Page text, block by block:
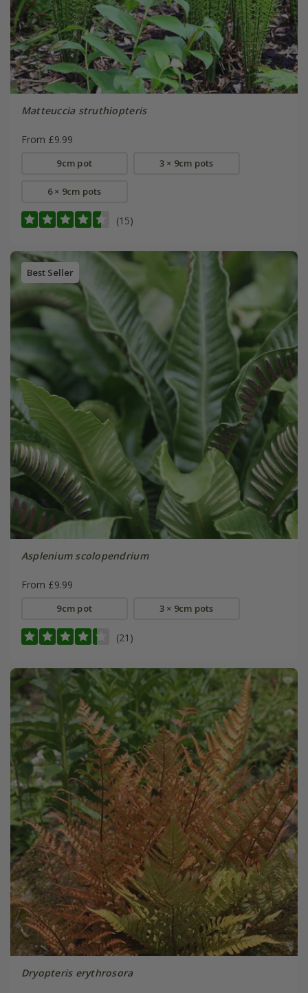
Matteuccia struthiopteris
From £9.99
9cm pot 3 × 9cm pots
6 × 9cm pots
(15)
Best Seller
Asplenium scolopendrium
From £9.99
9cm pot 3 × 9cm pots
(21)
Dryopteris erythrosora